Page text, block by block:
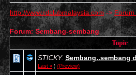
http://www.rdclubmalaysia.com-> Forum
Forum: Sembang-sembang
Topic
STICKY: Sembang..sembang
Last » ) (Preview)